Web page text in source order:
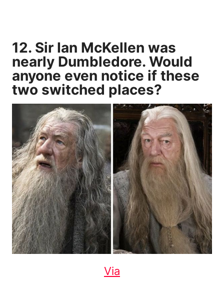
12. Sir Ian McKellen was
nearly Dumbledore. Would
anyone even notice if these
two switched places?
Via